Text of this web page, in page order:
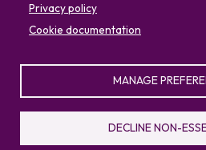
© 2026 North
Privacy
Sitemap
Privacy policy
Cookie documentation
MANAGE
DECLINE NON-